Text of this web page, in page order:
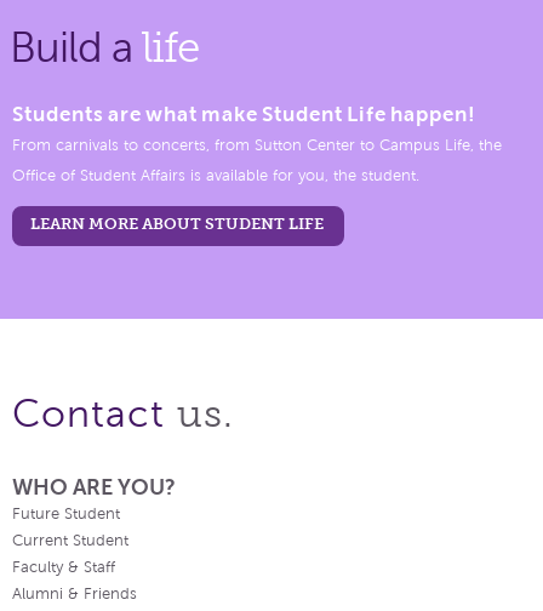
Build a life
Students are what make Student Life happen!
From carnivals to concerts, from Sutton Center to Campus Life, the
Office of Student Affairs is available for you, the student.
LEARN MORE ABOUT STUDENT LIFE
Contact us.
WHO ARE YOU?
Future Student
Current Student
Faculty & Staff
Alumni & Friends